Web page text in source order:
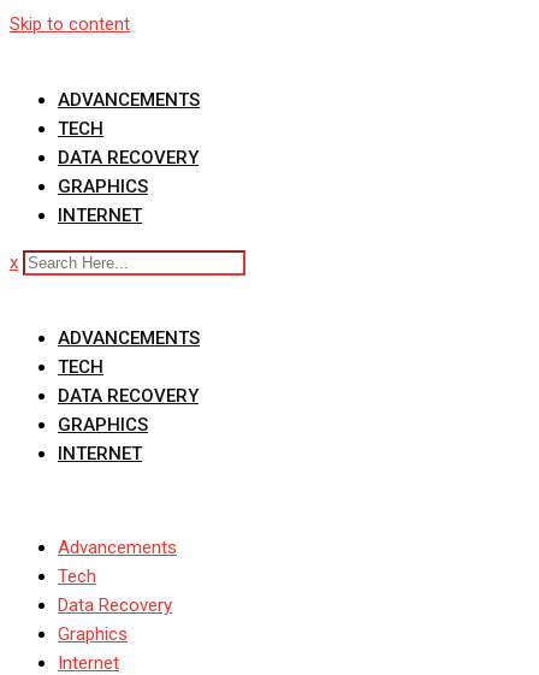
Skip to content
ADVANCEMENTS
TECH
DATA RECOVERY
GRAPHICS
INTERNET
x
ADVANCEMENTS
TECH
DATA RECOVERY
GRAPHICS
INTERNET
Advancements
Tech
Data Recovery
Graphics
Internet